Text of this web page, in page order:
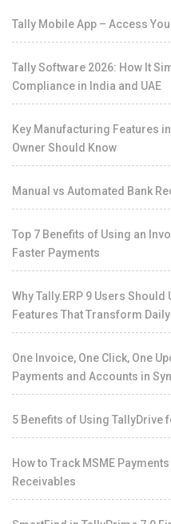
Tally Mobile App – Access
Tally Software 2026: How It
Compliance in India and UAE
Key Manufacturing Features
Owner Should Know
Manual vs Automated Bank
Top 7 Benefits of Using an
Faster Payments
Why Tally.ERP 9 Users
Features That Transform
One Invoice, One Click, One
Payments and Accounts in
5 Benefits of Using TallyDrive
How to Track MSME
Receivables